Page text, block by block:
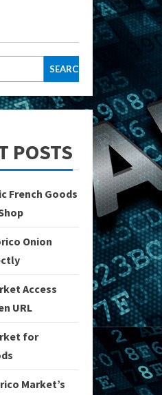
SEARCH
POSTS
French Goods
Onion
Access
URL
for
Market’s